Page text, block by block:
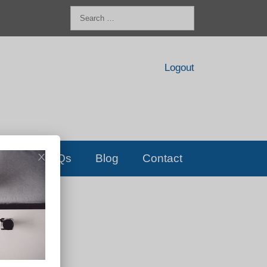
for:
Logout
FAQs Blog Contact